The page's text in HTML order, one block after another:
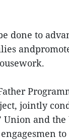
done to
jointly
Union and